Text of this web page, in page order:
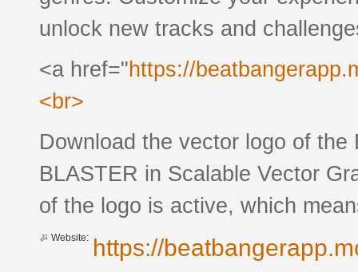
unlock new tracks and
<a href="https://
<br>
Download the vector logo of
BLASTER in Scalable Vector
of the logo is active, which
Website: https://